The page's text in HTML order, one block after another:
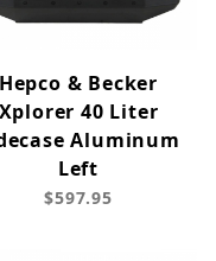
Hepco & Becker
Xplorer 40 Liter
Aluminum
Left
$597.95